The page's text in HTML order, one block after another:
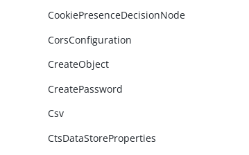
CookiePresenceDecisionNode
CorsConfiguration
CreateObject
CreatePassword
Csv
CtsDataStoreProperties